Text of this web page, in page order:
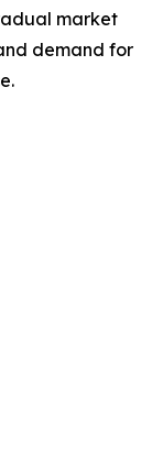
market
demand for